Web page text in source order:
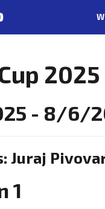
- 8/6/
Juraj
1